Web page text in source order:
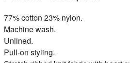
77% cotton 23% nylon.
Machine wash.
Unlined.
Pull-on styling.